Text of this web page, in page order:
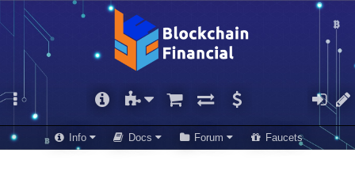
Info Docs Forum Faucets